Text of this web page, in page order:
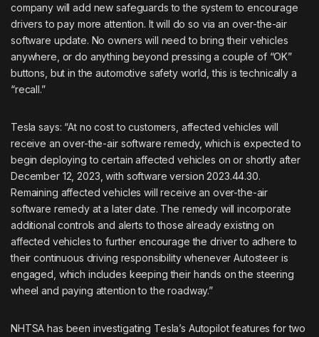
company will add new safeguards to the system to encourage
drivers to pay more attention. It will do so via an over-the-air
software update. No owners will need to bring their vehicles
anywhere, or do anything beyond pressing a couple of “OK”
buttons, but in the automotive safety world, this is technically a
“recall.”
Tesla says: “At no cost to customers, affected vehicles will
receive an over-the-air software remedy, which is expected to
begin deploying to certain affected vehicles on or shortly after
December 12, 2023, with software version 2023.44.30.
Remaining affected vehicles will receive an over-the-air
software remedy at a later date. The remedy will incorporate
additional controls and alerts to those already existing on
affected vehicles to further encourage the driver to adhere to
their continuous driving responsibility whenever Autosteer is
engaged, which includes keeping their hands on the steering
wheel and paying attention to the roadway.”
NHTSA has been investigating Tesla’s Autopilot features for two